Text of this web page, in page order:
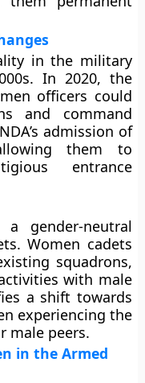
in the military
In 2020, the
officers could
and command
admission of
them to
entrance
gender-neutral
Women cadets
squadrons,
with male
a shift towards
experiencing the
male peers.
in the Armed